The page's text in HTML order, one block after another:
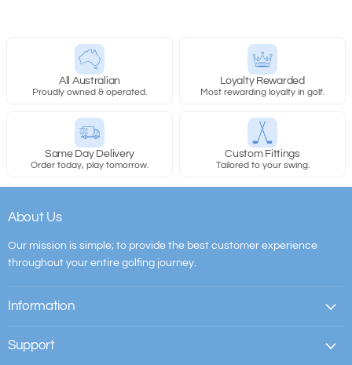
All Australian
Proudly owned & operated.
Loyalty Rewarded
Most rewarding loyalty in golf.
Same Day Delivery
Order today, play tomorrow.
Custom Fittings
Tailored to your swing.
About Us
Our mission is simple; to provide the best customer experience
throughout your entire golfing journey.
Information
Support